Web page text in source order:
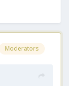
Moderators